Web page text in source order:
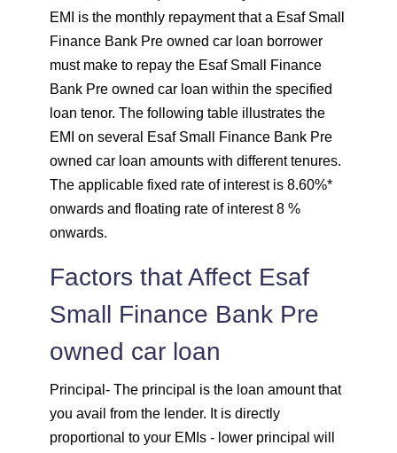
307
1757 295 39903
1769 283 38134
1782 270 36352
1794 257 34558
1833 219
1846 206 27253
1859 193 25395
EMI is the monthly repayment that a Esaf Small
Finance Bank Pre owned car loan borrower
must make to repay the Esaf Small Finance
Bank Pre owned car loan within the specified
loan tenor. The following table illustrates the
EMI on several Esaf Small Finance Bank Pre
owned car loan amounts with different tenures.
The applicable fixed rate of interest is 8.60%*
onwards and floating rate of interest 8 %
onwards.
Factors that Affect Esaf
Small Finance Bank Pre
owned car loan
Principal - The principal is the loan amount that
you avail from the lender. It is directly
proportional to your EMIs - lower principal will